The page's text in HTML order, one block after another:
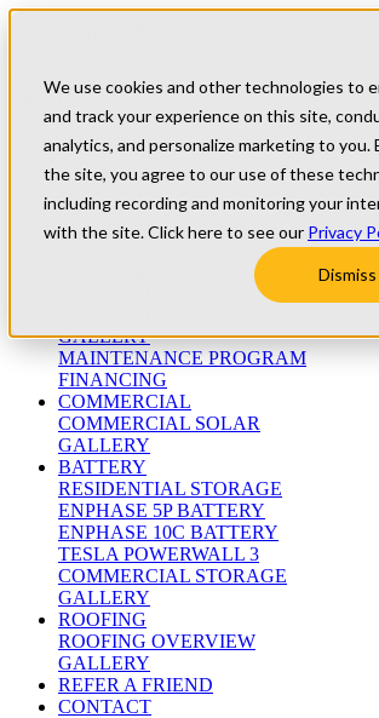
We use cookies and other technologies to
and track your experience on this site,
analytics, and personalize marketing to you.
the site, you agree to our use of these
including recording and monitoring your
with the site. Click here to see our Privacy
Dismiss
University
Blog
(800) 552-9970
ABOUT
WHO WE ARE
GALLERY
MAINTENANCE PROGRAM
FINANCING
COMMERCIAL
COMMERCIAL SOLAR
GALLERY
BATTERY
RESIDENTIAL STORAGE
ENPHASE 5P BATTERY
ENPHASE 10C BATTERY
TESLA POWERWALL 3
COMMERCIAL STORAGE
GALLERY
ROOFING
ROOFING OVERVIEW
GALLERY
REFER A FRIEND
CONTACT